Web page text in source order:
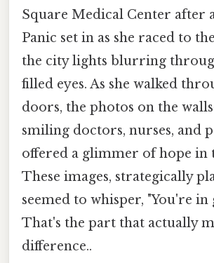
Square Medical Center after
Panic set in as she raced to
the city lights blurring
filled eyes. As she walked
doors, the photos on the
smiling doctors, nurses, and
offered a glimmer of hope in
These images, strategically
seemed to whisper, "You're in
That's the part that actually
difference..